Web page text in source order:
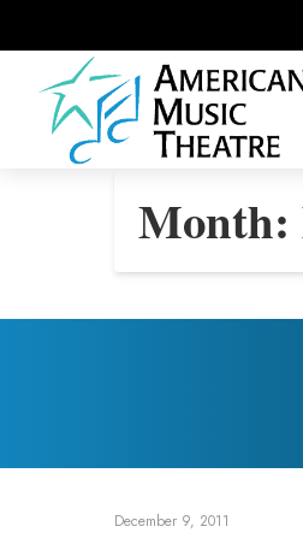
Month:
December 9, 2011